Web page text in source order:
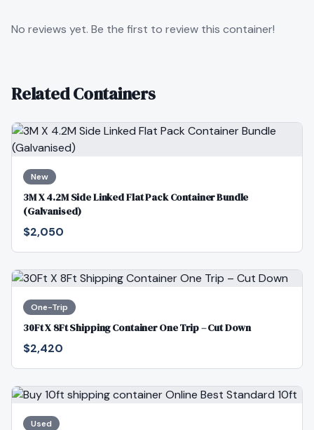
No reviews yet. Be the first to review this container!
Related Containers
New
3M X 4.2M Side Linked Flat Pack Container Bundle
(Galvanised)
$2,050
One-Trip
30Ft X 8Ft Shipping Container One Trip – Cut Down
$2,420
Used